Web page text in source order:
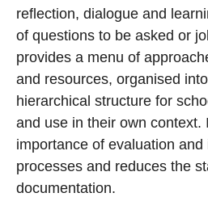
reflection, dialogue and
of questions to be asked or
provides a menu of
and resources, organised
hierarchical structure for
and use in their own context.
importance of evaluation
processes and reduces the
documentation.